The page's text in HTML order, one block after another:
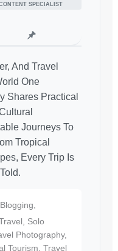
SPECIALIST
And Travel
One
Shares Practical
Journeys To
Tropical
Every Trip Is
Solo
Photography,
Tourism, Travel